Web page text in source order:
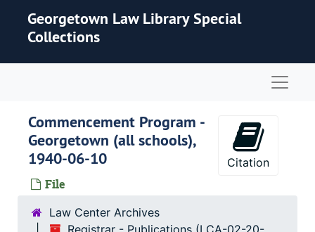
Georgetown Law Library Special
Collections
Commencement Program -
Georgetown (all schools),
1940-06-10
File
Citation
Law Center Archives
Registrar - Publications (LCA-02-20-